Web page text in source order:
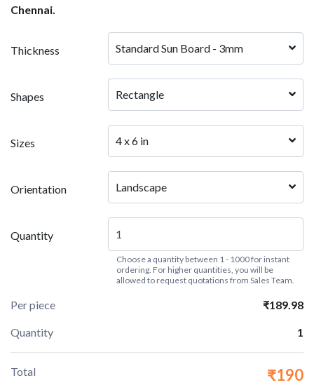
Chennai.
Thickness Standard Sun Board - 3mm
Shapes Rectangle
Sizes 4 x 6 in
Orientation Landscape
Quantity
Choose a quantity between 1 - 1000 for instant
ordering. For higher quantities, you will be
allowed to request quotations from Sales Team.
Per piece ₹189.98
Quantity 1
Total ₹190